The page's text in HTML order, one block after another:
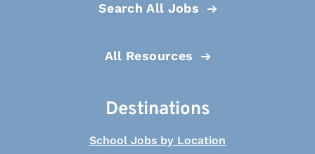
Search All Jobs
All Resources
Destinations
School Jobs by Location